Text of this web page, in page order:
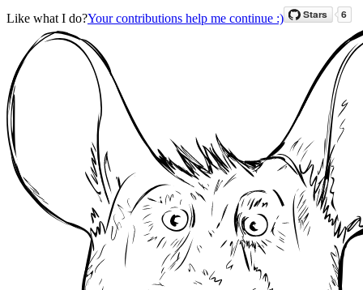
Like what I do?Your contributions help me continue :)